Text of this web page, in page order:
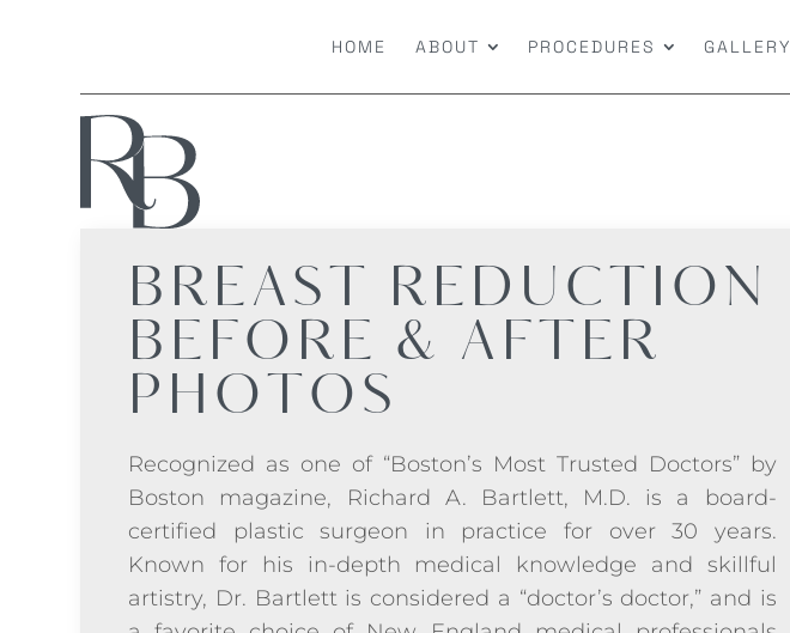
HOME ABOUT PROCEDURES GALLERY
BREAST REDUCTION
BEFORE & AFTER
PHOTOS
Recognized as one of “Boston’s Most Trusted Doctors” by
Boston magazine, Richard A. Bartlett, M.D. is a board-
certified plastic surgeon in practice for over 30 years.
Known for his in-depth medical knowledge and skillful
artistry, Dr. Bartlett is considered a “doctor’s doctor,” and is